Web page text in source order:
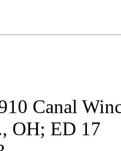
Canal
OH; ED 17